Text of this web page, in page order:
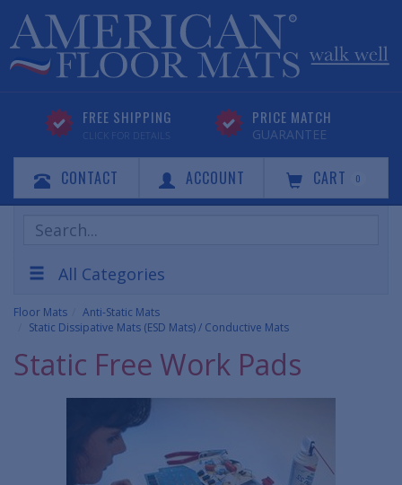
FREE SHIPPING
CLICK FOR DETAILS
PRICE MATCH
GUARANTEE
CONTACT ACCOUNT CART 0
Search
Products
All Categories
Floor Mats
Anti-Static Mats
Static Dissipative Mats (ESD Mats) / Conductive Mats
Static Free Work Pads